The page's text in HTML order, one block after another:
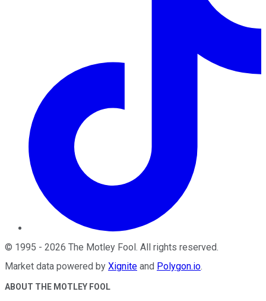
© 1995 - 2026 The Motley Fool . All rights reserved.
Market data powered by Xignite and Polygon.io.
ABOUT THE MOTLEY FOOL